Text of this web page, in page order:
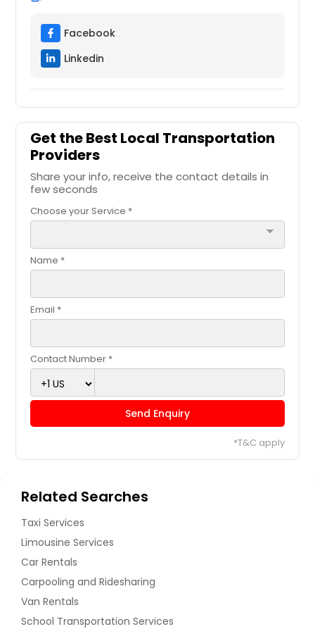
Facebook
Linkedin
Get the Best Local Transportation
Providers
Share your info, receive the contact details in
few seconds
Choose your Service *
arrow_drop_down
Name *
Email *
Contact Number *
Send Enquiry
*T&C apply
Related Searches
Taxi Services
Limousine Services
Car Rentals
Carpooling and Ridesharing
Van Rentals
School Transportation Services